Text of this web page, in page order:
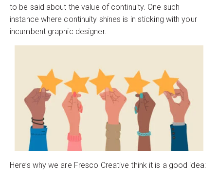
to be said about the value of continuity. One such
instance where continuity shines is in sticking with your
incumbent graphic designer.
Here’s why we are Fresco Creative think it is a good idea: